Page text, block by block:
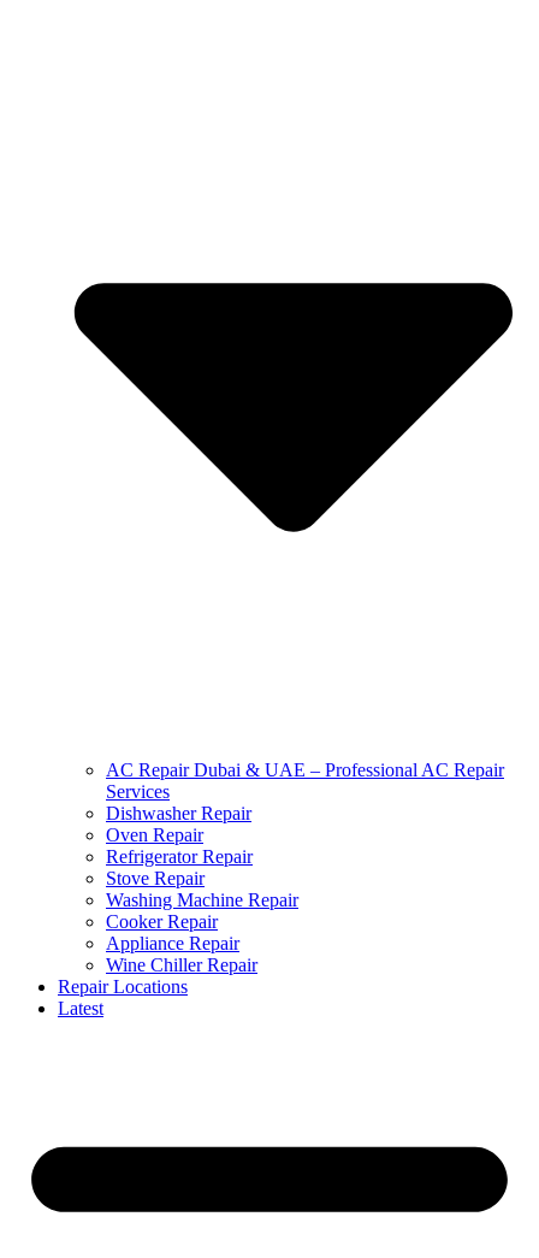
AC Repair Dubai & UAE – Professional AC Repair
Services
Dishwasher Repair
Oven Repair
Refrigerator Repair
Stove Repair
Washing Machine Repair
Cooker Repair
Appliance Repair
Wine Chiller Repair
Repair Locations
Latest